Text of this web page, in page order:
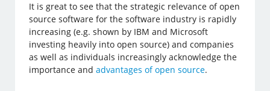
It is great to see that the strategic relevance of open
source software for the software industry is rapidly
increasing (e.g. shown by IBM and Microsoft
investing heavily into open source) and companies
as well as individuals increasingly acknowledge the
importance andadvantages of open source.